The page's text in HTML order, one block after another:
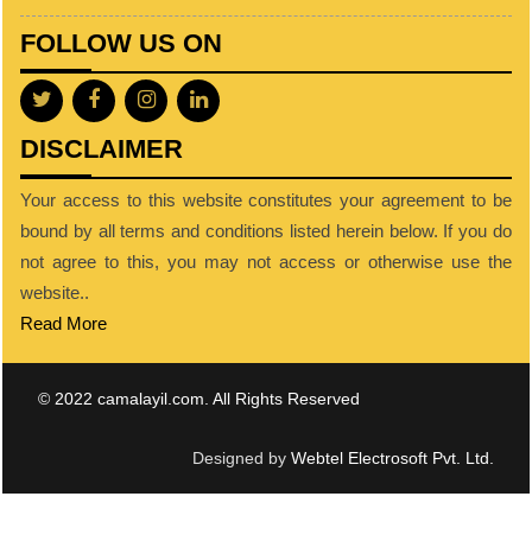
FOLLOW US ON
DISCLAIMER
Your access to this website constitutes your agreement to be
bound by all terms and conditions listed herein below. If you do
not agree to this, you may not access or otherwise use the
website..
Read More
© 2022 camalayil.com. All Rights Reserved
Designed by Webtel Electrosoft Pvt. Ltd.